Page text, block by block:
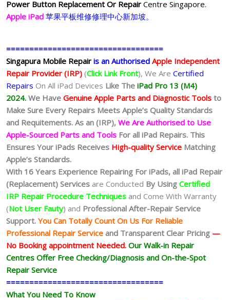
Power Button Replacement Or Repair Centre Singapore.
Apple iPad 苹果平板维修修理中心新加坡。
==================================
Singapura Mobile Repair is an Authorised Apple Independent
Repair Provider (IRP) (Click Link Front), We Are Certified
Repairs On All iPad Devices Like The iPad Pro 13 (M4)
2024. We Have Genuine Apple Parts and Diagnostic Tools to
Make Sure Every Repairs Meets Apple’s Quality Standards
and Requitements. As an (IRP), We Are Authorised to Use
Apple-Sourced Parts and Tools For all iPad Repairs. This
Ensures Your iPads Receives High-quality Service Matching
Apple’s Standards.
With 16 Years Experience Repairing For iPads, all iPad Repair
(Replacement) Services are Conducted By Using Certified
IRP Repair Procedure Techniques and Come With Warranty
(Not User Fauty) and Professional After-Repair Service
Support. You Can Totally Count On Us For Reliable
Professional Repair Service and Transparent Clear Pricing —
No Booking appointment Needed. Our Walk-in Repair
Centres Offer Free Checking/Diagnosis and On-the-Spot
Repair Service
==================================
What You Need To Know